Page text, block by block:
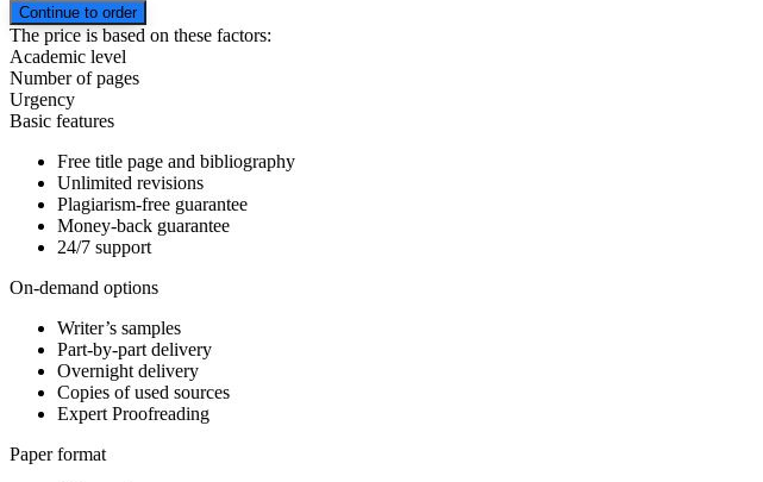
The price is based on these factors:
Academic level
Number of pages
Urgency
Basic features
Free title page and bibliography
Unlimited revisions
Plagiarism-free guarantee
Money-back guarantee
24/7 support
On-demand options
Writer’s samples
Part-by-part delivery
Overnight delivery
Copies of used sources
Expert Proofreading
Paper format